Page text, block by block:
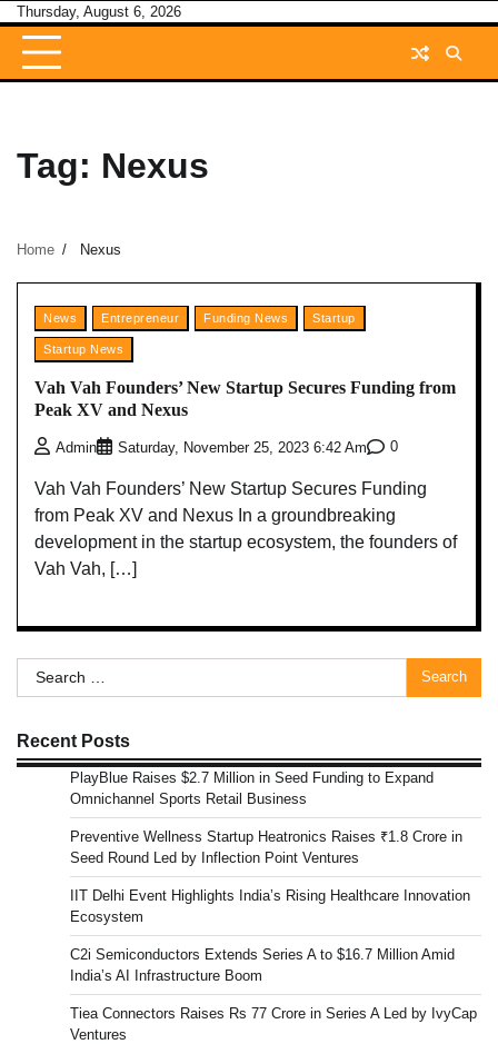
Skip
content
Thursday, August 6, 2026
Tag: Nexus
Home Nexus
News Entrepreneur Funding News Startup
Startup News
Vah Vah Founders’ New Startup Secures Funding from
Peak XV and Nexus
Admin Saturday, November 25, 2023 6:42 Am 0
Vah Vah Founders’ New Startup Secures Funding
from Peak XV and Nexus In a groundbreaking
development in the startup ecosystem, the founders of
Vah Vah, […]
Search
for:
Recent Posts
PlayBlue Raises $2.7 Million in Seed Funding to Expand
Omnichannel Sports Retail Business
Preventive Wellness Startup Heatronics Raises ₹1.8 Crore in
Seed Round Led by Inflection Point Ventures
IIT Delhi Event Highlights India’s Rising Healthcare Innovation
Ecosystem
C2i Semiconductors Extends Series A to $16.7 Million Amid
India’s AI Infrastructure Boom
Tiea Connectors Raises Rs 77 Crore in Series A Led by IvyCap
Ventures